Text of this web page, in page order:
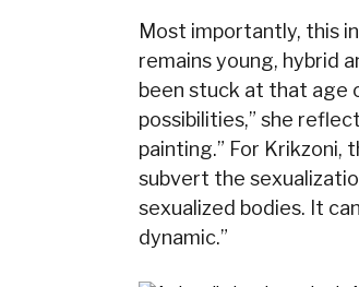
Most importantly, this
remains young, hybrid
been stuck at that age
possibilities,” she
painting.” For Krikzoni,
subvert the
sexualized bodies. It
dynamic.”